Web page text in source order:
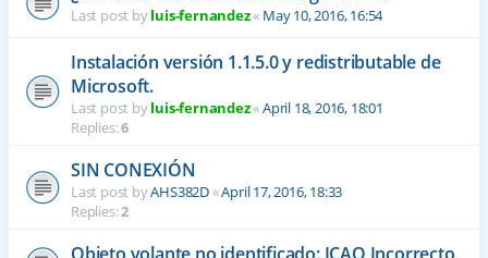
Last post byluis-fernandez« May 10, 2016, 16:54
Instalación versión 1.1.5.0 y redistributable de
Microsoft.
Last post byluis-fernandez«April 18, 2016, 18:01
Replies:6
SIN CONEXIÓN
Last post byAHS382D«April 17, 2016, 18:33
Replies:2